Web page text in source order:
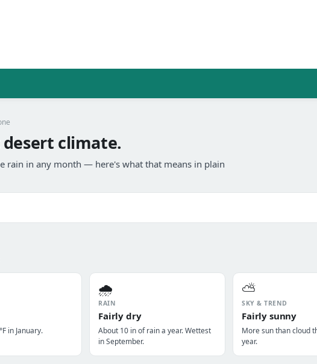
desert climate.
rain in any month — here's what that means in plain
in January.
🌧️
RAIN
Fairly dry
About 10 in of rain a year. Wettest
in September.
⛅
SKY & TREND
Fairly sunny
More sun than cloud
year.